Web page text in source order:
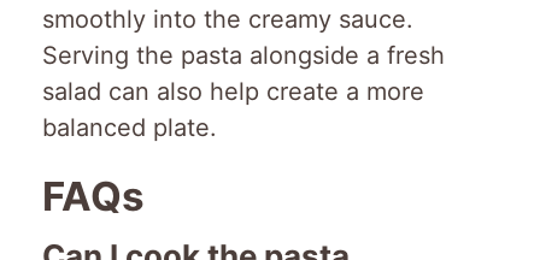
smoothly into the creamy sauce.
Serving the pasta alongside a fresh
salad can also help create a more
balanced plate.
FAQs